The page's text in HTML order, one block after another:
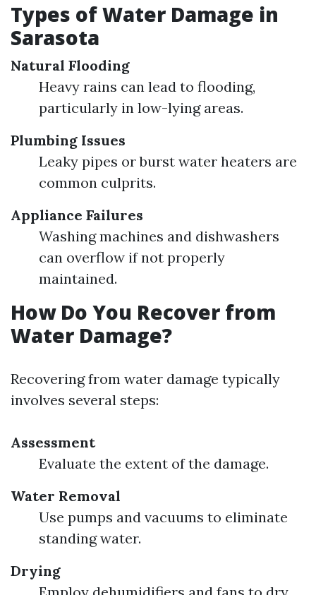
Types of Water Damage in
Sarasota
Natural Flooding
Heavy rains can lead to flooding,
particularly in low-lying areas.
Plumbing Issues
Leaky pipes or burst water heaters are
common culprits.
Appliance Failures
Washing machines and dishwashers
can overflow if not properly
maintained.
How Do You Recover from
Water Damage?
Recovering from water damage typically
involves several steps:
Assessment
Evaluate the extent of the damage.
Water Removal
Use pumps and vacuums to eliminate
standing water.
Drying